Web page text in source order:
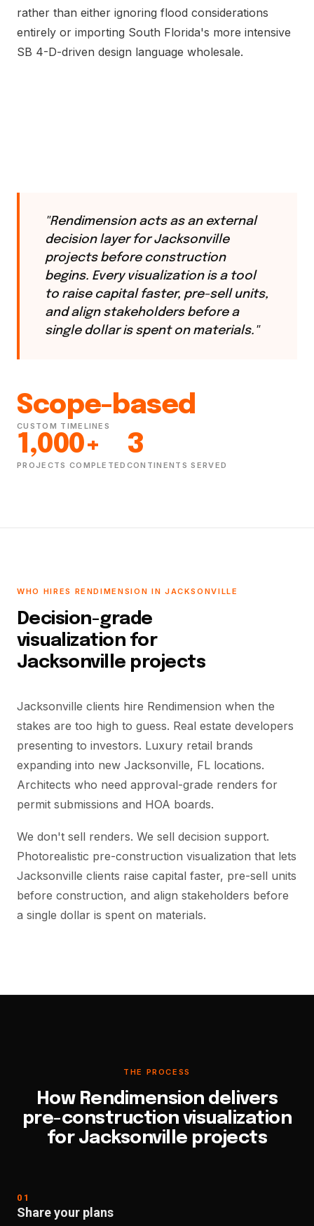
rather than either ignoring flood considerations
entirely or importing South Florida's more intensive
SB 4-D-driven design language wholesale.
"Rendimension acts as an external
decision layer for Jacksonville
projects before construction
begins. Every visualization is a tool
to raise capital faster, pre-sell units,
and align stakeholders before a
single dollar is spent on materials."
Scope-based
CUSTOM TIMELINES
1,000+
PROJECTS COMPLETED
3
CONTINENTS SERVED
WHO HIRES RENDIMENSION IN JACKSONVILLE
Decision-grade
visualization for
Jacksonville projects
Jacksonville clients hire Rendimension when the
stakes are too high to guess. Real estate developers
presenting to investors. Luxury retail brands
expanding into new Jacksonville, FL locations.
Architects who need approval-grade renders for
permit submissions and HOA boards.
We don't sell renders. We sell decision support.
Photorealistic pre-construction visualization that lets
Jacksonville clients raise capital faster, pre-sell units
before construction, and align stakeholders before
a single dollar is spent on materials.
THE PROCESS
How Rendimension delivers
pre-construction visualization
for Jacksonville projects
01
Share your plans